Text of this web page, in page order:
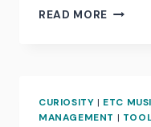
READ MORE ‘I
CURIOSITY | ETC
MANAGEMENT |